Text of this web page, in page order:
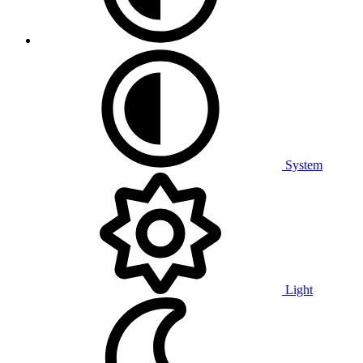
System
Light